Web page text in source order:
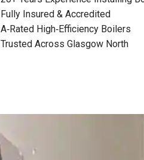
Fully Insured & Accredited
A‑Rated High‑Efficiency Boilers
Trusted Across Glasgow North